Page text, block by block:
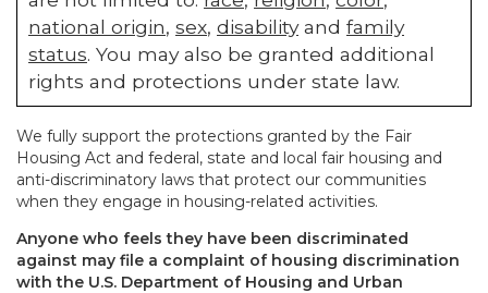
national origin, sex, disabilityand family
status. You may also be granted additional
rights and protections under state law.
We fully support the protections granted by the Fair
Housing Act and federal, state and local fair housing and
anti-discriminatory laws that protect our communities
when they engage in housing-related activities.
Anyone who feels they have been discriminated
against may file a complaint of housing discrimination
with the U.S. Department of Housing and Urban